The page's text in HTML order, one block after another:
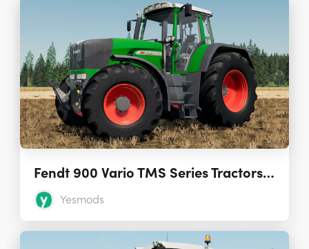
Fendt 900 Vario TMS Series Tractors (IC Controls) 1.0.0.0
Yesmods